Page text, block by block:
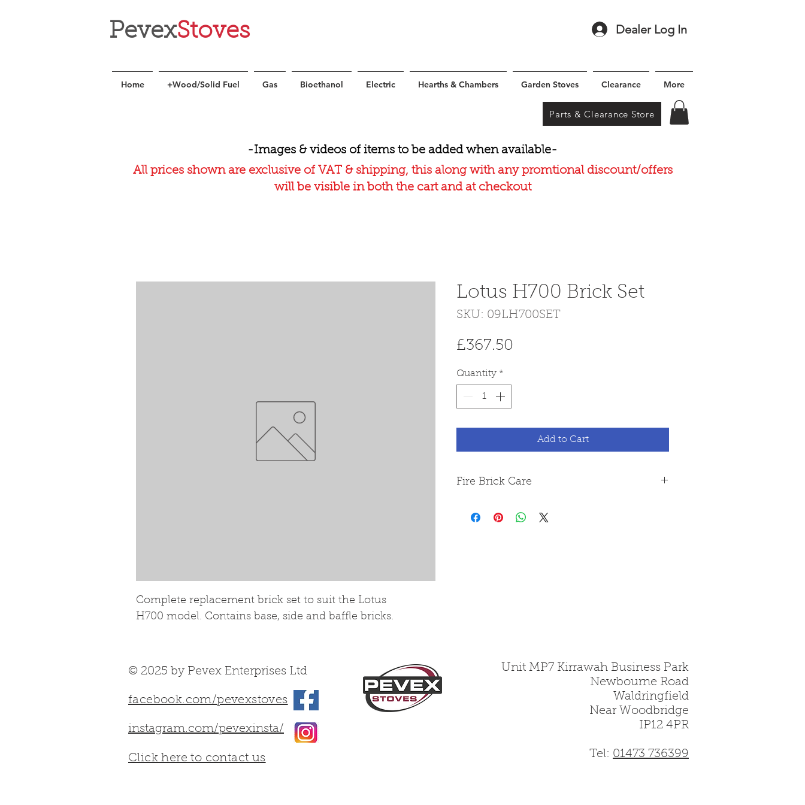
PevexStoves Dealer Log In
Home +Wood/Solid Fuel Gas Bioethanol Electric Hearths & Chambers Garden Stoves Clearance More
Parts & Clearance Store
-Images & videos of items to be added when available-
All prices shown are exclusive of VAT & shipping, this along with any promtional discount/offers
will be visible in both the cart and at checkout
Complete replacement brick set to suit the Lotus
H700 model. Contains base, side and baffle bricks.
Lotus H700 Brick Set
SKU: 09LH700SET
£367.50
Quantity *
Add to Cart
Fire Brick Care
from Skamol board, this is a hard
© 2025 by Pevex Enterprises Ltd
facebook.com/pevexstoves
instagram.com/pevexinsta/
Click here to contact us
Unit MP7 Kirrawah Business Park
Newbourne Road
Waldringfield
Near Woodbridge
IP12 4PR
Tel: 01473 736399